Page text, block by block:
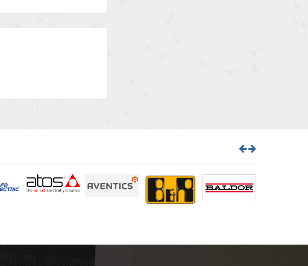
Boneham & Turner
4,240
3,746
Bosch Rexroth
3,558
Bottero
4,793
Brady
4,095